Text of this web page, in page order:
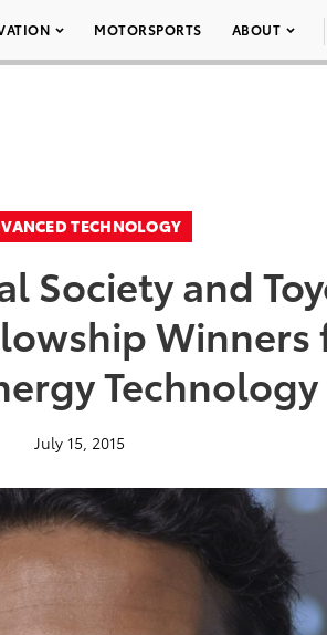
MOTORSPORTS ABOUT
TECHNOLOGY
Society and
Winners
Technology
July 15, 2015